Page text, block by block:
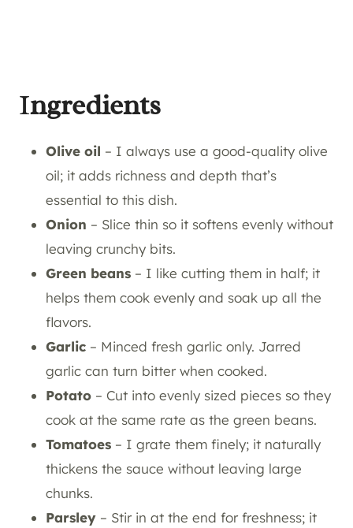
Ingredients
Olive oil – I always use a good-quality olive
oil; it adds richness and depth that’s
essential to this dish.
Onion – Slice thin so it softens evenly without
leaving crunchy bits.
Green beans – I like cutting them in half; it
helps them cook evenly and soak up all the
flavors.
Garlic – Minced fresh garlic only. Jarred
garlic can turn bitter when cooked.
Potato – Cut into evenly sized pieces so they
cook at the same rate as the green beans.
Tomatoes – I grate them finely; it naturally
thickens the sauce without leaving large
chunks.
Parsley – Stir in at the end for freshness; it